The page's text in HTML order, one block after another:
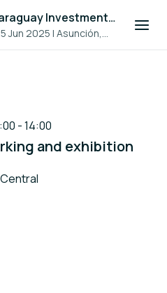
EU-Paraguay Investment Forum 2025
Jun 2025 |Asunción,
- 14:00
and exhibition